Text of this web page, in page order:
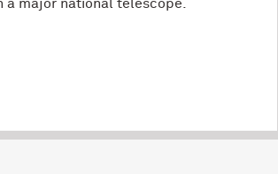
a major national telescope.